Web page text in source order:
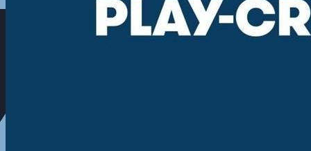
Junior Teams
Indoor Woodham U15
Indoor Woodham U13